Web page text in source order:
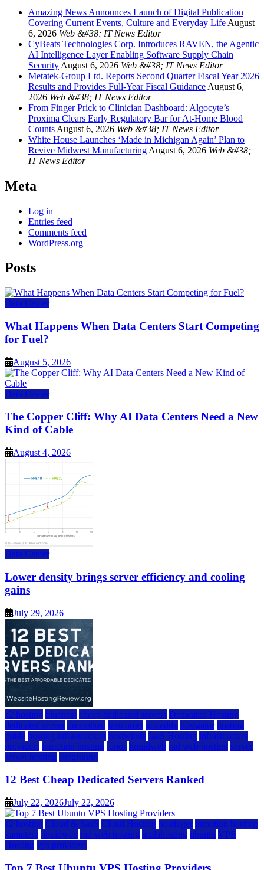
Amazing News Announces Launch of Digital Publication
Covering Current Events, Culture and Everyday Life August
6, 2026 Web &#38; IT News Editor
CyBeats Technologies Corp. Introduces RAVEN, the Agentic
AI Intelligence Layer Enabling Software Supply Chain
Security August 6, 2026 Web &#38; IT News Editor
Metatek-Group Ltd. Reports Second Quarter Fiscal Year 2026
Results and Provides Full-Year Fiscal Guidance August 6,
2026 Web &#38; IT News Editor
From Finger Prick to Clinician Dashboard: Algocyte’s
Proxima Clears Early Regulatory Bar for At-Home Blood
Counts August 6, 2026 Web &#38; IT News Editor
White House Launches ‘Made in Michigan Again’ Plan to
Revive Midwest Manufacturing August 6, 2026 Web &#38;
IT News Editor
Meta
Log in
Entries feed
Comments feed
WordPress.org
Posts
Data Center
What Happens When Data Centers Start Competing
for Fuel?
August 5, 2026
Data Center
The Copper Cliff: Why AI Data Centers Need a New
Kind of Cable
August 4, 2026
Data Center
Lower density brings server efficiency and cooling
gains
July 29, 2026
a2 hosting bluehost cheap dedicated servers Dedicated Hosting
dedicated server dreamhost fastcomet godaddy hostgator hosting
guide hosting infrastructure hostwinds IaaS Hosting infrastructure
providers inmotion hosting ionos liquidweb rad web hosting server
server hosting siteground
12 Best Cheap Dedicated Servers Ranked
July 22, 2026July 22, 2026
a2 hosting Cloud & SaaS Cloud Hosting hostinger inmotion hosting
kamatera liquidweb rad web hosting scalahosting ubuntu VPS
Hosting vps providers